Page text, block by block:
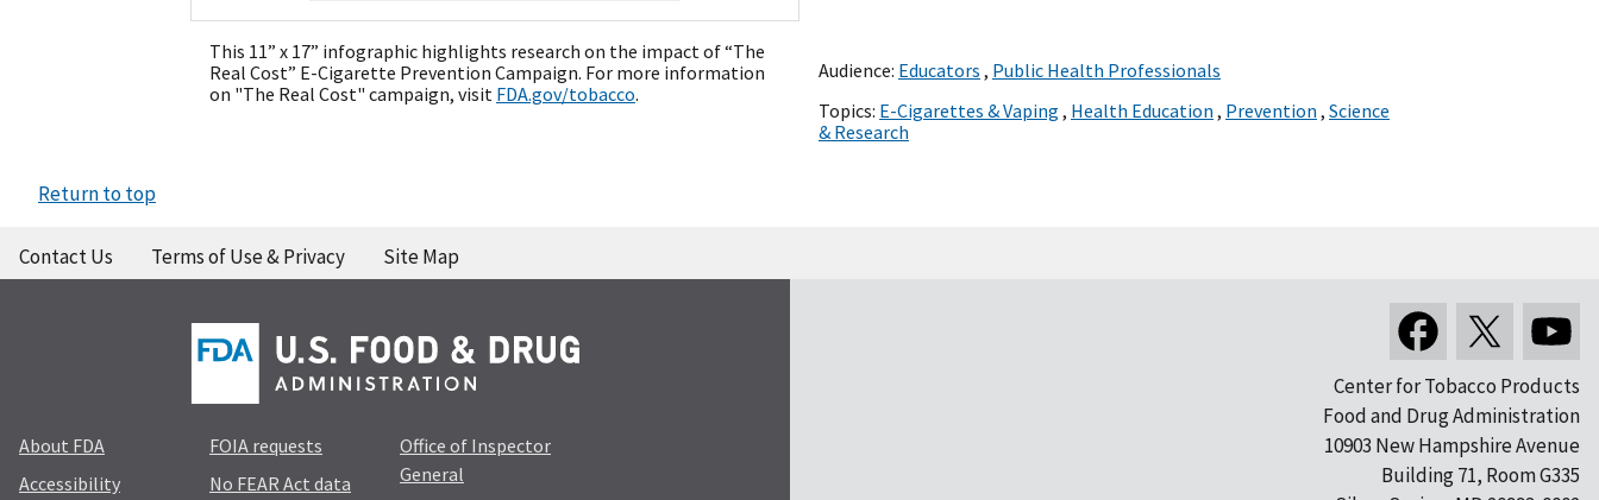
This 11” x 17” infographic highlights research on the impact of “The
Real Cost” E-Cigarette Prevention Campaign. For more information
on "The Real Cost" campaign, visit FDA.gov/tobacco.
Audience: Educators , Public Health Professionals
Topics: E-Cigarettes & Vaping , Health Education , Prevention , Science
& Research
Return to top
Contact Us Terms of Use & Privacy Site Map
About FDA
Accessibility
FOIA requests
No FEAR Act data
Office of Inspector
General
Center for Tobacco Products
Food and Drug Administration
10903 New Hampshire Avenue
Building 71, Room G335